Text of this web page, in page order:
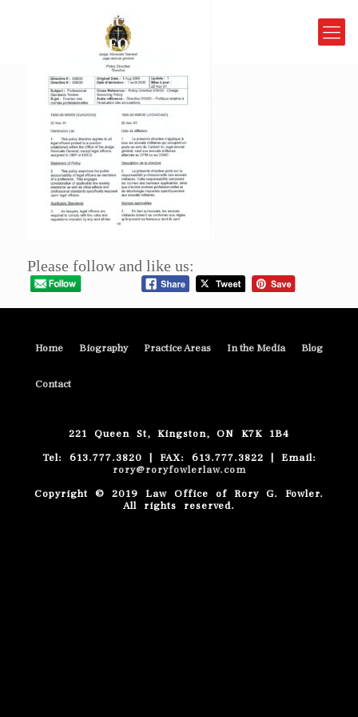
Please follow and like us:
Home Biography Practice Areas In the Media Blog
Contact
221 Queen St, Kingston, ON K7K 1B4
Tel: 613.777.3820 | FAX: 613.777.3822 | Email:
rory@roryfowlerlaw.com
Copyright © 2019 Law Office of Rory G. Fowler.
All rights reserved.